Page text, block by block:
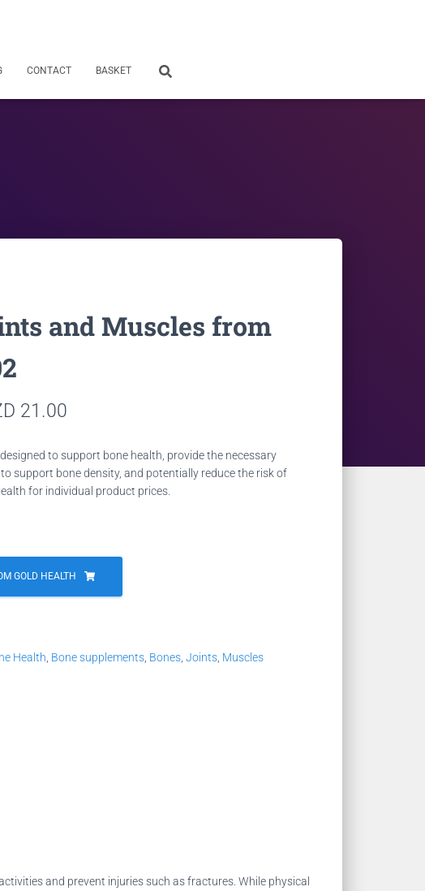
CONTACT BASKET
and Muscles from
36.02.
21.00
is:
NZD 21.00.
to support bone health, provide the necessary
support bone density, and potentially reduce the risk of
for individual product prices.
GOLD HEALTH
Health Bone supplements Bones Joints Muscles
and prevent injuries such as fractures. While physical